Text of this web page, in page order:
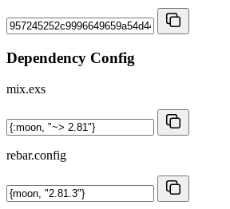
Dependency Config
mix.exs
rebar.config